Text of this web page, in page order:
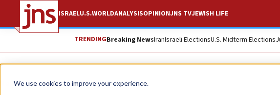
We use cookies to improve your experience.
ISRAELU.S.WORLDANALYSISOPINIONJNS TVJEWISH LIFE
TRENDINGBreaking NewsIranIsraeli ElectionsU.S. Midterm Elections
News Israel News